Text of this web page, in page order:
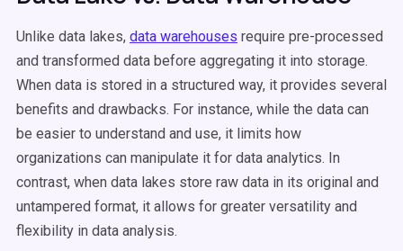
Unlike data lakes, data warehouses require pre-processed
and transformed data before aggregating it into storage.
When data is stored in a structured way, it provides several
benefits and drawbacks. For instance, while the data can
be easier to understand and use, it limits how
organizations can manipulate it for data analytics. In
contrast, when data lakes store raw data in its original and
untampered format, it allows for greater versatility and
flexibility in data analysis.